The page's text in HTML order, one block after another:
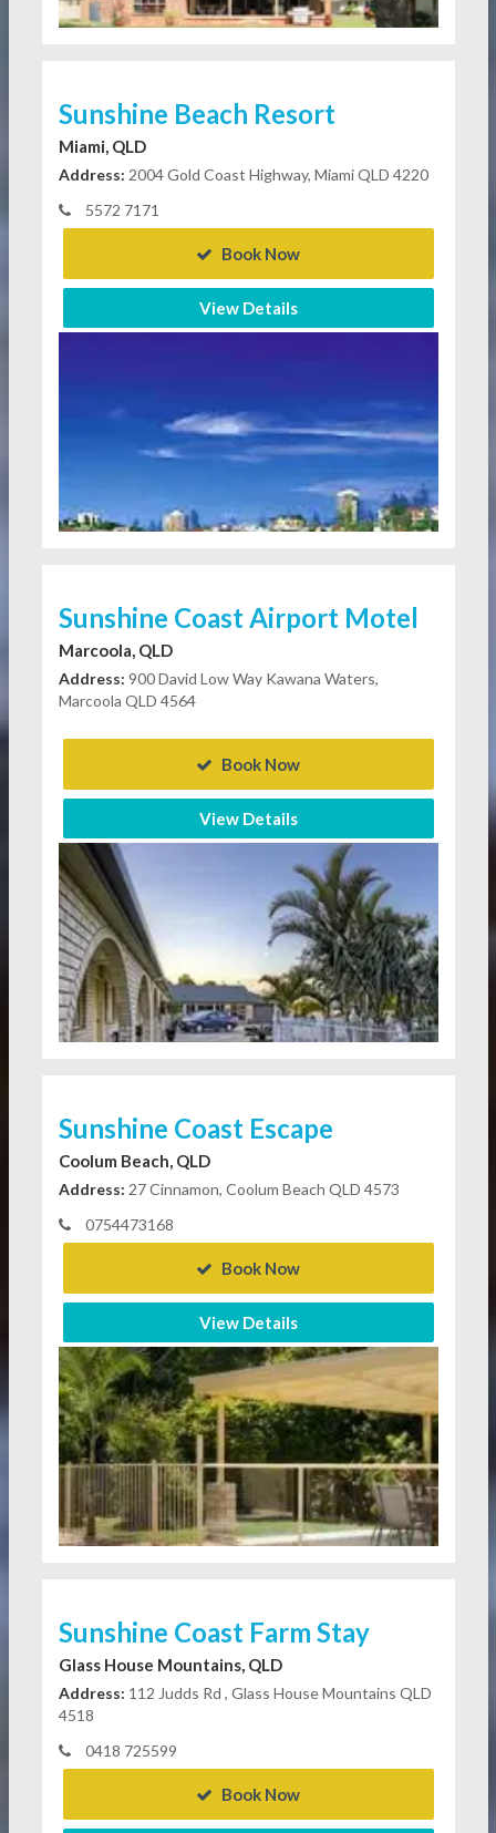
Sunshine Beach Resort
Miami, QLD
Address: 2004 Gold Coast Highway, Miami QLD 4220
5572 7171
Book Now
View Details
Sunshine Coast Airport Motel
Marcoola, QLD
Address: 900 David Low Way Kawana Waters,
Marcoola QLD 4564
Book Now
View Details
Sunshine Coast Escape
Coolum Beach, QLD
Address: 27 Cinnamon, Coolum Beach QLD 4573
0754473168
Book Now
View Details
Sunshine Coast Farm Stay
Glass House Mountains, QLD
Address: 112 Judds Rd , Glass House Mountains QLD
4518
0418 725599
Book Now